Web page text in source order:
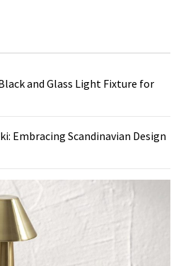
and Glass Light Fixture for
Embracing Scandinavian Design